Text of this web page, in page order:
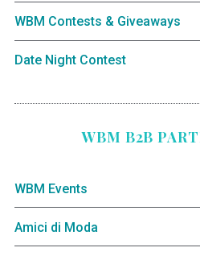
WBM Contests & Giveaways
Date Night Contest
WBM B2B
WBM Events
Amici di Moda